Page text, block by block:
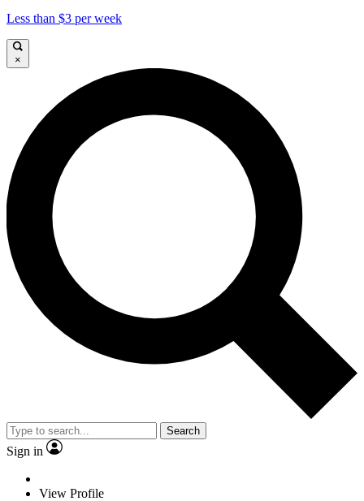
Less than $3 per week
×
Search
Sign in
View Profile